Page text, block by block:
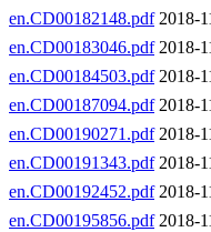
en.CD00182148.pdf2018-
en.CD00183046.pdf2018-
en.CD00184503.pdf2018-
en.CD00187094.pdf2018-
en.CD00190271.pdf2018-
en.CD00191343.pdf2018-
en.CD00192452.pdf2018-
en.CD00195856.pdf2018-